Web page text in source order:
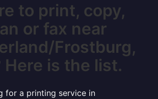
to print, copy,
or fax near
Frostburg,
Here is the list.
for a printing service in